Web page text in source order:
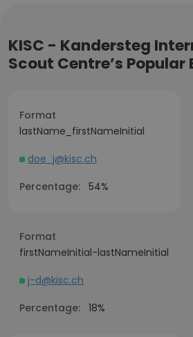
KISC - Kandersteg
Scout Centre’s Popular
Format
lastName_firstNameInitial
doe_j@kisc.ch
Percentage: 54%
Format
firstNameInitial-lastNameInitial
j-d@kisc.ch
Percentage: 18%